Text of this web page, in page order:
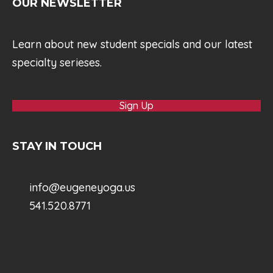
OUR NEWSLETTER
Learn about new student specials and our latest
specialty serieses.
Sign Up
STAY IN TOUCH
info@eugeneyoga.us
541.520.8771